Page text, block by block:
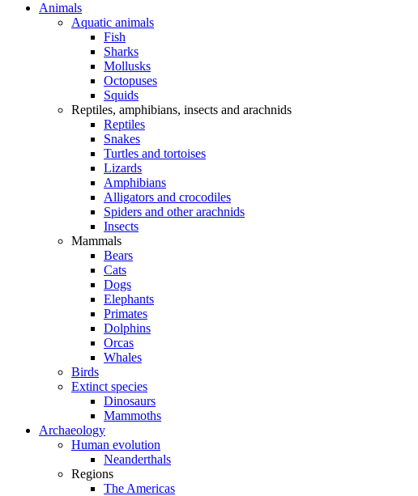
Animals
Aquatic animals
Fish
Sharks
Mollusks
Octopuses
Squids
Reptiles, amphibians, insects and arachnids
Reptiles
Snakes
Turtles and tortoises
Lizards
Amphibians
Alligators and crocodiles
Spiders and other arachnids
Insects
Mammals
Bears
Cats
Dogs
Elephants
Primates
Dolphins
Orcas
Whales
Birds
Extinct species
Dinosaurs
Mammoths
Archaeology
Human evolution
Neanderthals
Regions
The Americas